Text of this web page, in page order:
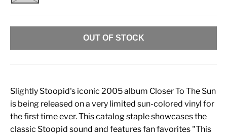
OUT OF STOCK
Slightly Stoopid's iconic 2005 album Closer To The Sun
is being released on a very limited sun-colored vinyl for
the first time ever. This catalog staple showcases the
classic Stoopid sound and features fan favorites "This